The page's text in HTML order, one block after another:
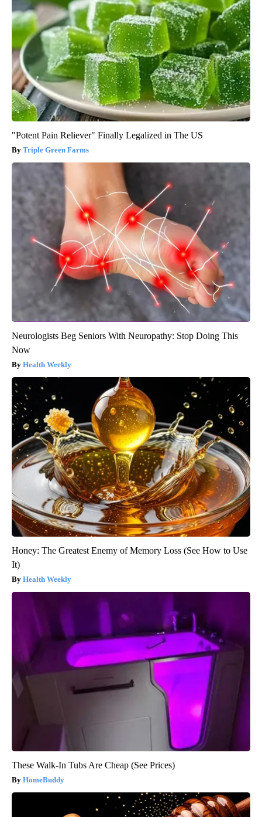
"Potent Pain Reliever" Finally Legalized in The US
Triple Green Farms
Neurologists Beg Seniors With Neuropathy: Stop Doing This
Now
Health Weekly
Honey: The Greatest Enemy of Memory Loss (See How to Use
It)
Health Weekly
These Walk-In Tubs Are Cheap (See Prices)
HomeBuddy